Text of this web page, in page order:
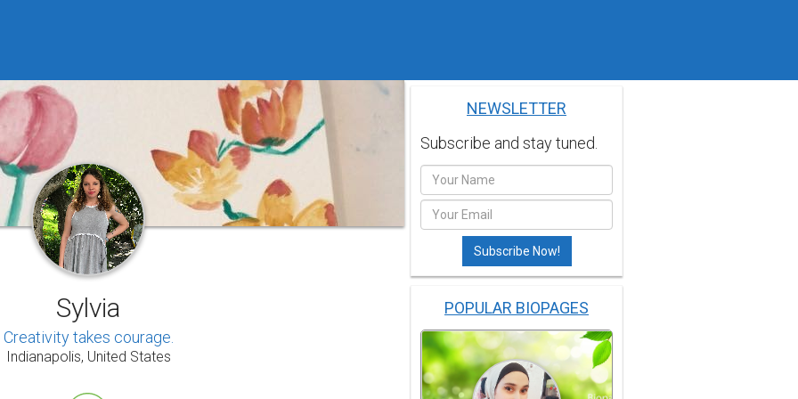
Sylvia
Creativity takes courage.
Indianapolis, United States
NEWSLETTER
Subscribe and stay tuned.
POPULAR BIOPAGES